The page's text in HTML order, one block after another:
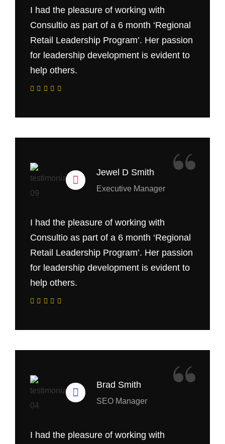
I had the pleasure of working with
Consultio as part of a 6 month ‘Regional
Retail Leadership Program’. Her passion
for leadership development is evident to
help others.
Jewel D Smith
Executive Manager
I had the pleasure of working with
Consultio as part of a 6 month ‘Regional
Retail Leadership Program’. Her passion
for leadership development is evident to
help others.
“
Brad Smith
SEO Manager
I had the pleasure of working with
“